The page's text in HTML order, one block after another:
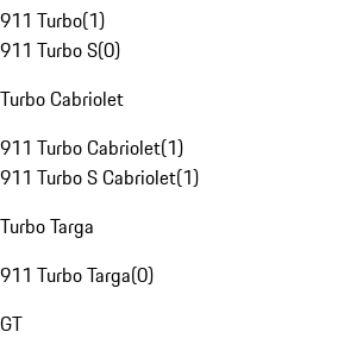
911 Turbo(1)
911 Turbo S(0)
Turbo Cabriolet
911 Turbo Cabriolet(1)
911 Turbo S Cabriolet(1)
Turbo Targa
911 Turbo Targa(0)
GT